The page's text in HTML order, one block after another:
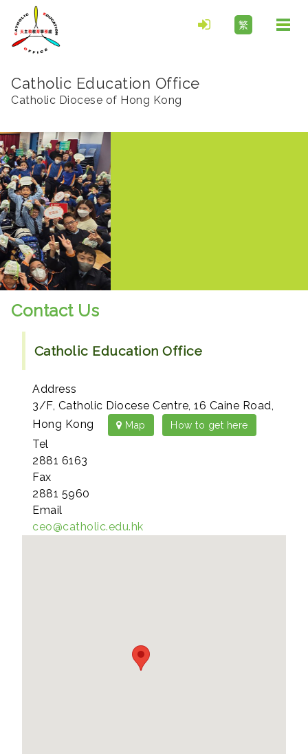
繁
Catholic Education Office
Catholic Diocese of Hong Kong
Contact Us
Catholic Education Office
Address
3/F, Catholic Diocese Centre, 16 Caine Road,
Hong Kong
Map How to get here
Tel
2881 6163
Fax
2881 5960
Email
ceo@catholic.edu.hk